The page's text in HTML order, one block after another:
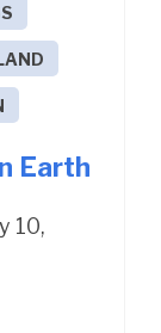
Earth
10,